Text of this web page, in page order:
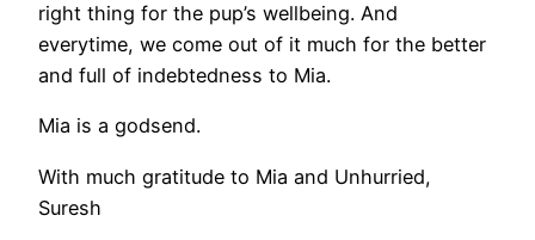
right thing for the pup’s wellbeing. And
everytime, we come out of it much for the better
and full of indebtedness to Mia.
Mia is a godsend.
With much gratitude to Mia and Unhurried,
Suresh